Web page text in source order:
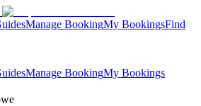
Manage BookingMy BookingsFind
Manage BookingMy Bookings